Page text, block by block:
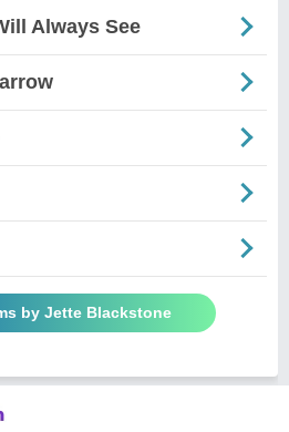
Always See
by Jette Blackstone